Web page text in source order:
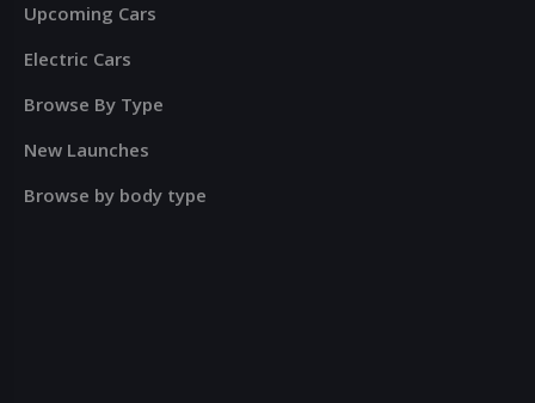
Upcoming Cars
Electric Cars
Browse By Type
New Launches
Browse by body type